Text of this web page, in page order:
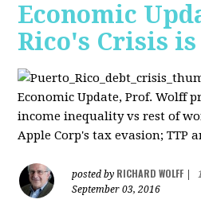
Economic
Rico's Crisis
Economic Update, Prof. Wolff
income inequality vs rest of
Apple Corp's tax evasion; TTP
posted by RICHARD WOLFF
September 03, 2016